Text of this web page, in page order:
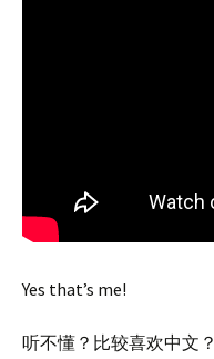
Yes that’s me!
听不懂？比较喜欢中文？